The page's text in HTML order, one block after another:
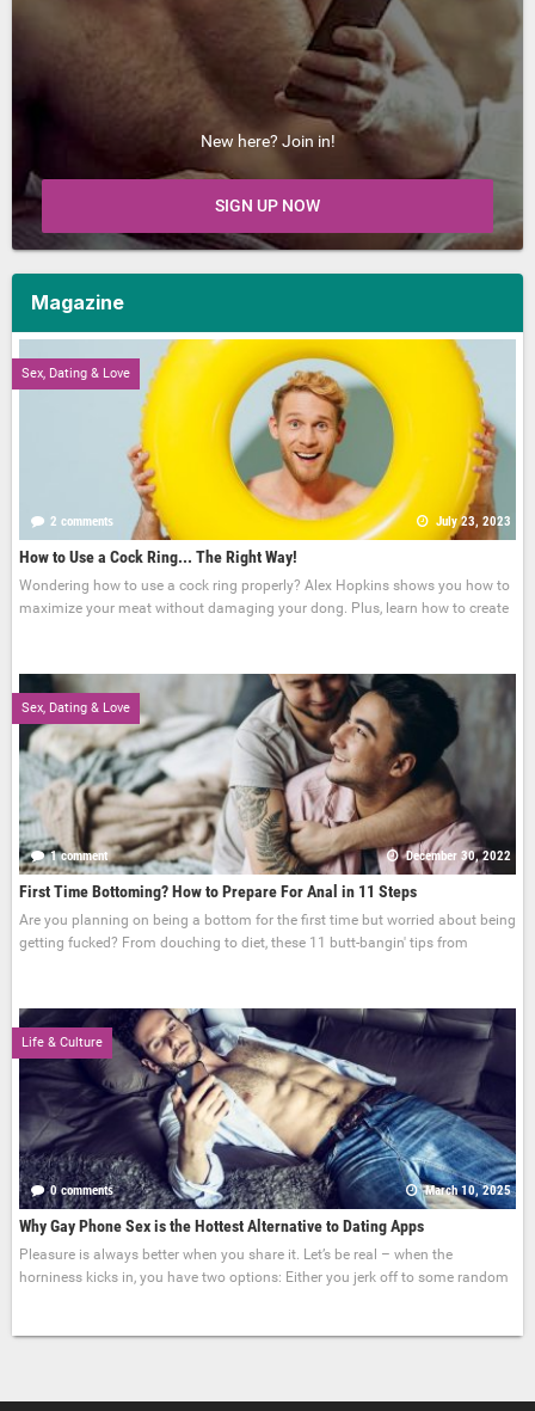
New here? Join in!
SIGN UP NOW
Magazine
Sex, Dating & Love
2 comments July 23, 2023
How to Use a Cock Ring... The Right Way!
Wondering how to use a cock ring properly? Alex Hopkins shows you how to
maximize your meat without damaging your dong. Plus, learn how to create
Sex, Dating & Love
1 comment December 30, 2022
First Time Bottoming? How to Prepare For Anal in 11 Steps
Are you planning on being a bottom for the first time but worried about being
getting fucked? From douching to diet, these 11 butt-bangin' tips from
Life & Culture
0 comments March 10, 2025
Why Gay Phone Sex is the Hottest Alternative to Dating Apps
Pleasure is always better when you share it. Let’s be real – when the
horniness kicks in, you have two options: Either you jerk off to some random